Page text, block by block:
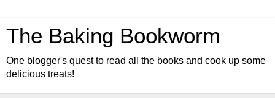
The Baking Bookworm
One blogger's quest to read all the books and cook up some
delicious treats!